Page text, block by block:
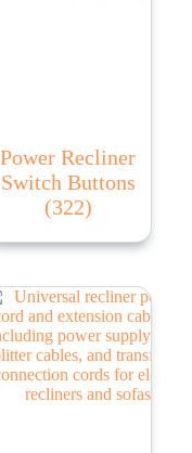
Power Recliner
Switch Buttons
(322)